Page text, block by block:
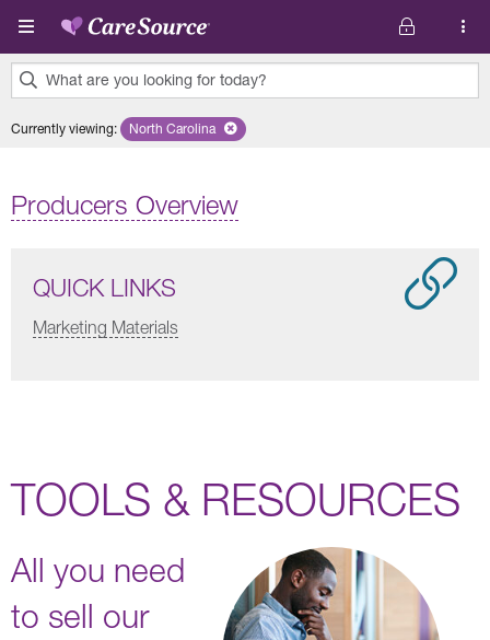
Skip to main content
What are you looking for today?
results
Currently viewing: Remove selected state 'North Carolina'
North Carolina
Producers Overview
QUICK LINKS
Marketing Materials
TOOLS & RESOURCES
All you need
to sell our